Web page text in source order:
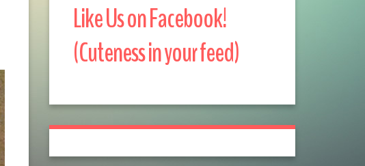
Like Us on Facebook!
(Cuteness in your feed)